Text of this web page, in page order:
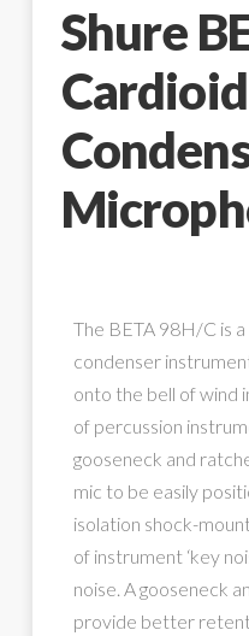
Shure
Cardioid
The BETA 98H/C is
condenser
onto the bell of wind
of percussion
gooseneck and
mic to be easily
isolation shock-
of instrument ‘key
noise. A gooseneck
provide better